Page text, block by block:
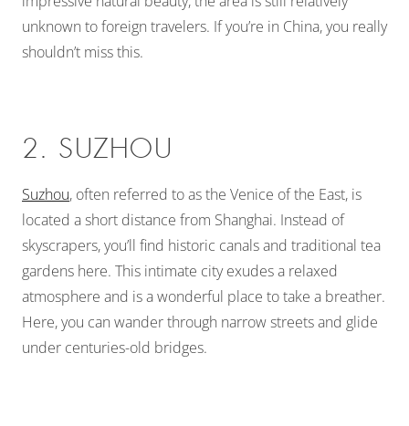
unknown to foreign travelers. If you’re in China, you really
shouldn’t miss this.
2. SUZHOU
Suzhou, often referred to as the Venice of the East, is
located a short distance from Shanghai. Instead of
skyscrapers, you’ll find historic canals and traditional tea
gardens here. This intimate city exudes a relaxed
atmosphere and is a wonderful place to take a breather.
Here, you can wander through narrow streets and glide
under centuries-old bridges.